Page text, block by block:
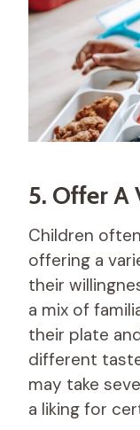
5. Offer A
Children
offering a
their
a mix of
their plate
different
may take
a liking for